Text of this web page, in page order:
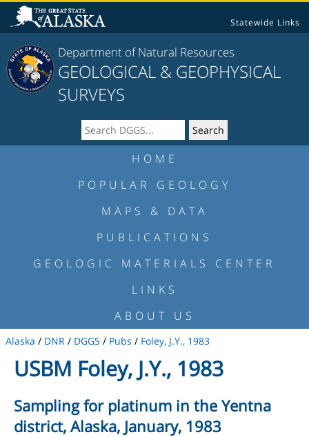
Statewide Links
Department of Natural Resources
GEOLOGICAL & GEOPHYSICAL
SURVEYS
HOME
POPULAR GEOLOGY
MAPS & DATA
PUBLICATIONS
GEOLOGIC MATERIALS CENTER
LINKS
ABOUT US
Alaska / DNR / DGGS / Pubs / Foley, J.Y., 1983
USBM Foley, J.Y., 1983
Sampling for platinum in the Yentna
district, Alaska, January, 1983